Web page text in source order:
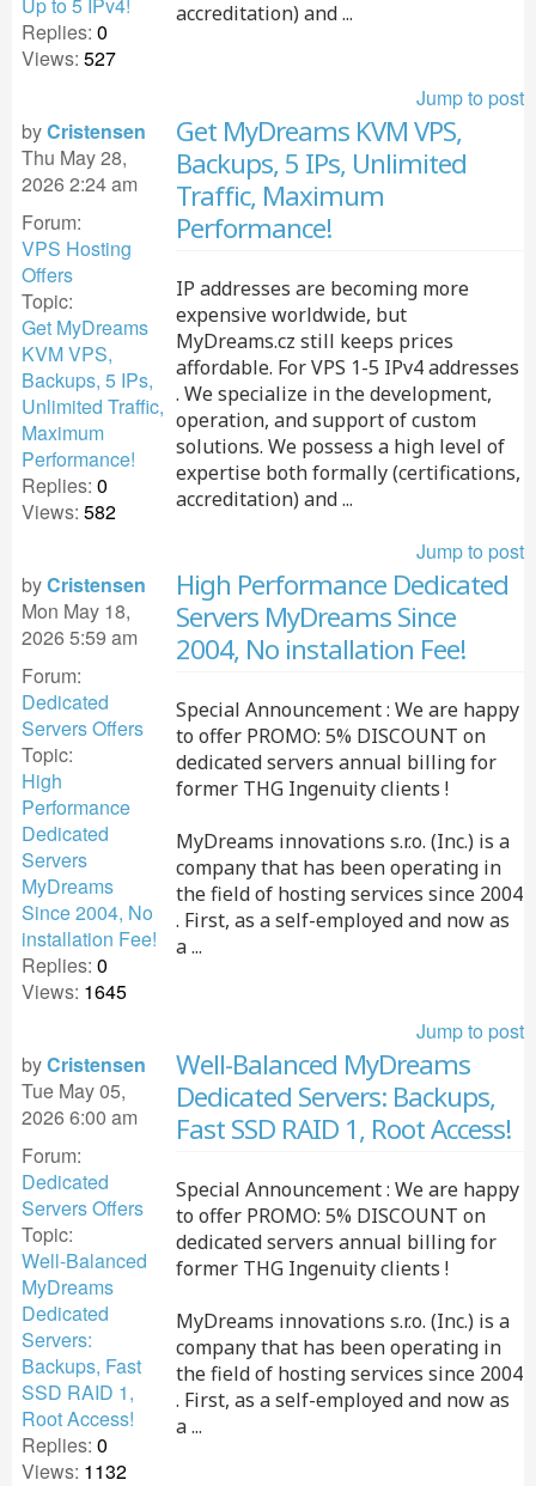
Replies: 0
Views: 527
accreditation) and ...
Jump to post
byCristensen
Thu May 28,
2026 2:24 am
Forum:
VPS Hosting
Offers
Topic:
Get MyDreams
KVM VPS,
Backups, 5 IPs,
Unlimited Traffic,
Maximum
Performance!
Replies: 0
Views: 582
Get MyDreams KVM VPS,
Backups, 5 IPs, Unlimited
Traffic, Maximum
Performance!
IP addresses are becoming more
expensive worldwide, but
MyDreams.cz still keeps prices
affordable. For VPS 1-5 IPv4 addresses
. We specialize in the development,
operation, and support of custom
solutions. We possess a high level of
expertise both formally (certifications,
accreditation) and ...
Jump to post
byCristensen
Mon May 18,
2026 5:59 am
Forum:
Dedicated
Servers Offers
Topic:
High
Performance
Dedicated
Servers
MyDreams
Since 2004, No
installation Fee!
Replies: 0
Views: 1645
High Performance Dedicated
Servers MyDreams Since
2004, No installation Fee!
Special Announcement : We are happy
to offer PROMO: 5% DISCOUNT on
dedicated servers annual billing for
former THG Ingenuity clients !
MyDreams innovations s.r.o. (Inc.) is a
company that has been operating in
the field of hosting services since 2004
. First, as a self-employed and now as
a ...
Jump to post
byCristensen
Tue May 05,
2026 6:00 am
Forum:
Dedicated
Servers Offers
Topic:
Well-Balanced
MyDreams
Dedicated
Servers:
Backups, Fast
SSD RAID 1,
Root Access!
Replies: 0
Views: 1132
Well-Balanced MyDreams
Dedicated Servers: Backups,
Fast SSD RAID 1, Root Access!
Special Announcement : We are happy
to offer PROMO: 5% DISCOUNT on
dedicated servers annual billing for
former THG Ingenuity clients !
MyDreams innovations s.r.o. (Inc.) is a
company that has been operating in
the field of hosting services since 2004
. First, as a self-employed and now as
a ...